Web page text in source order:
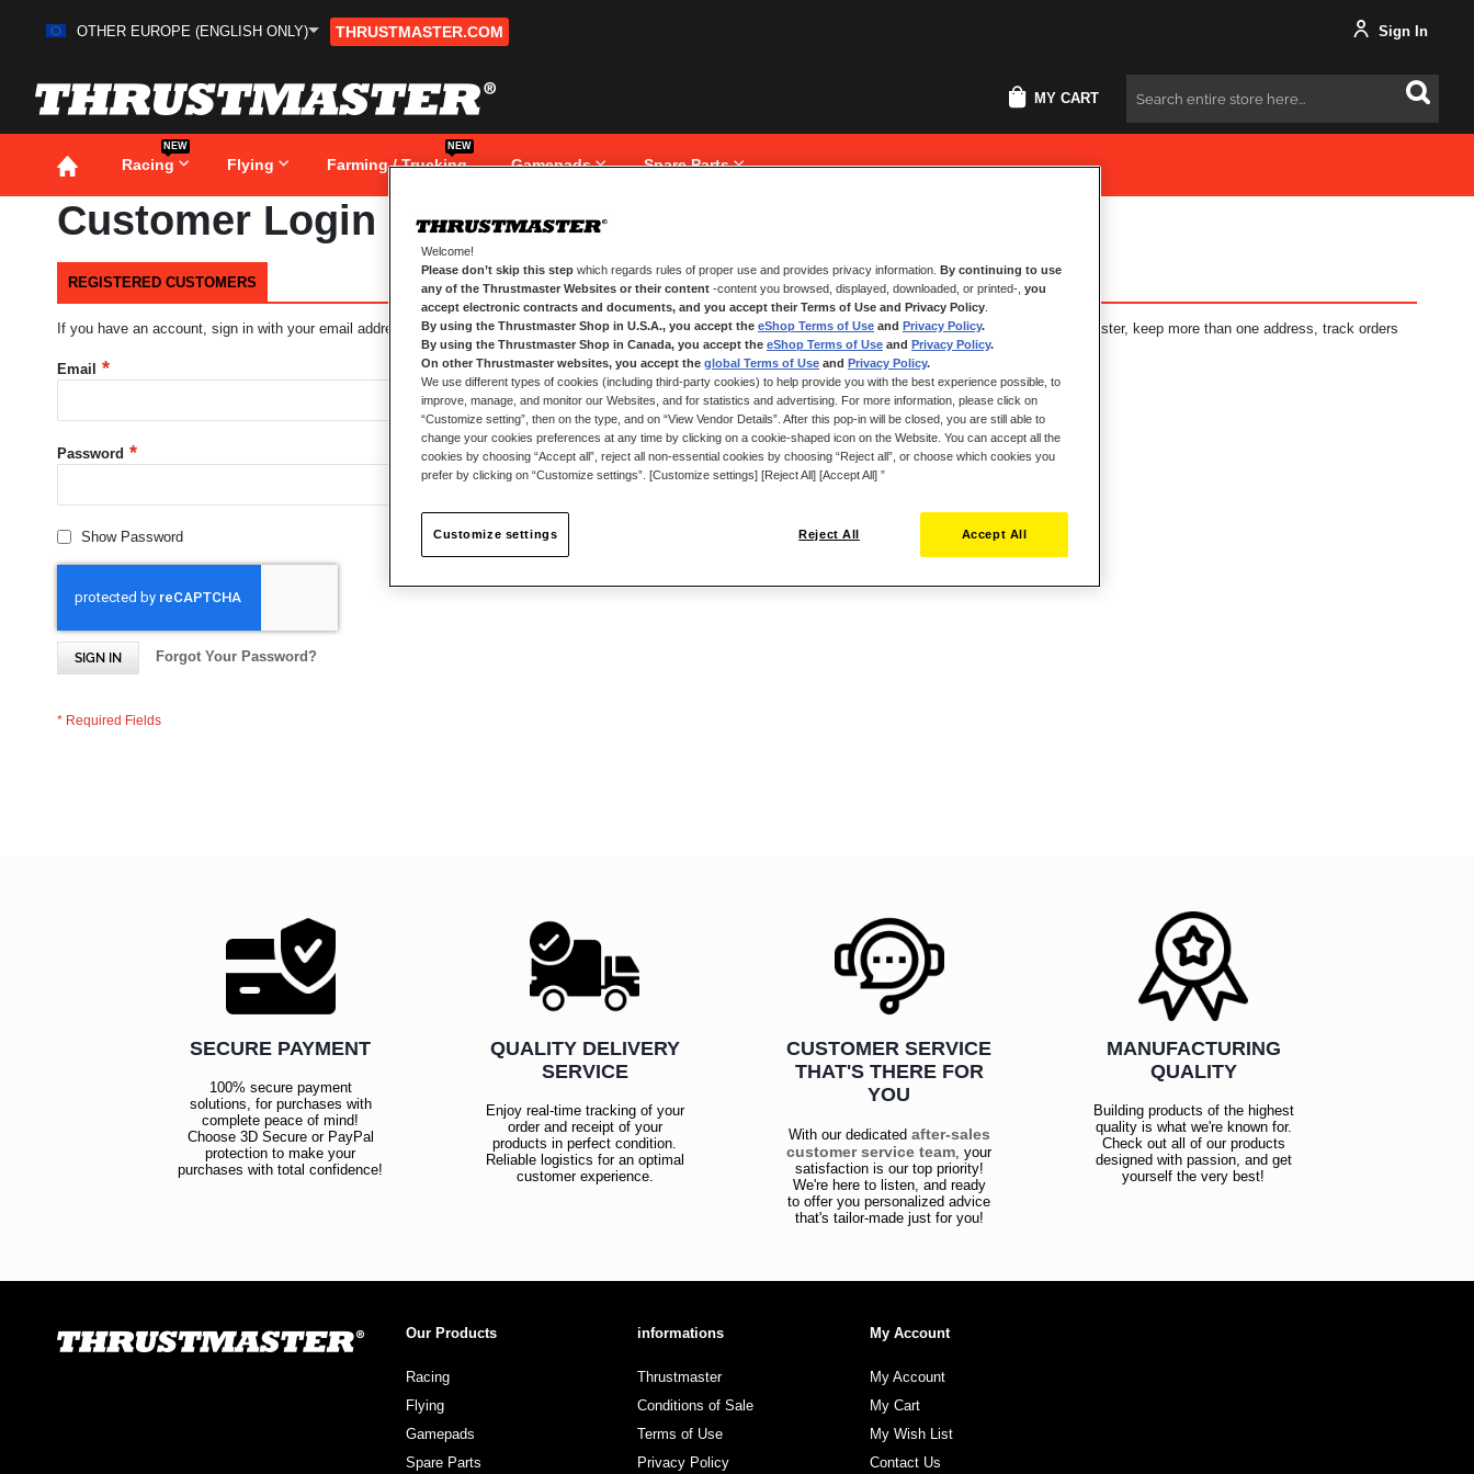
Skip
OTHER EUROPE (ENGLISH ONLY) THRUSTMASTER.COM Sign In
MY CART Search
Racing
NEW
Flying Farming / Trucking
NEW
Gamepads Spare Parts
Customer Login
REGISTERED CUSTOMERS
If you have an account, sign in with your email address.
Email
Password
Show Password
SIGN IN Forgot Your Password?
NEW CUSTOMERS
Creating an account has many benefits: check out faster, keep more than one address, track orders
and more.
CREATE AN ACCOUNT
SECURE PAYMENT
100% secure payment
solutions, for purchases with
complete peace of mind!
Choose 3D Secure or PayPal
protection to make your
purchases with total confidence!
QUALITY DELIVERY
SERVICE
Enjoy real-time tracking of your
order and receipt of your
products in perfect condition.
Reliable logistics for an optimal
customer experience.
CUSTOMER SERVICE
THAT'S THERE FOR
YOU
With our dedicated after-sales
customer service team , your
satisfaction is our top priority!
We're here to listen, and ready
to offer you personalized advice
that's tailor-made just for you!
MANUFACTURING
QUALITY
Building products of the highest
quality is what we're known for.
Check out all of our products
designed with passion, and get
yourself the very best!
Our Products
Racing
Flying
Gamepads
Spare Parts
informations
Thrustmaster
Conditions of Sale
Terms of Use
Privacy Policy
My Account
My Account
My Cart
My Wish List
Contact Us
Welcome!
Please don’t skip this step which regards rules of proper use and provides privacy information. By continuing to use
any of the Thrustmaster Websites or their content -content you browsed, displayed, downloaded, or printed-, you
accept electronic contracts and documents, and you accept their Terms of Use and Privacy Policy
By using the Thrustmaster Shop in U.S.A., you accept the eShop Terms of Use and Privacy Policy.
By using the Thrustmaster Shop in Canada, you accept the eShop Terms of Use and Privacy Policy.
On other Thrustmaster websites, you accept the global Terms of Use and Privacy Policy.
We use different types of cookies (including third-party cookies) to help provide you with the best experience possible, to
improve, manage, and monitor our Websites, and for statistics and advertising. For more information, please click on
“Customize setting”, then on the type, and on “View Vendor Details”. After this pop-in will be closed, you are still able to
change your cookies preferences at any time by clicking on a cookie-shaped icon on the Website. You can accept all the
cookies by choosing “Accept all”, reject all non-essential cookies by choosing “Reject all”, or choose which cookies you
prefer by clicking on “Customize settings”. [Customize settings] [Reject All] [Accept All] ”
Reject All Accept All
Customize settings